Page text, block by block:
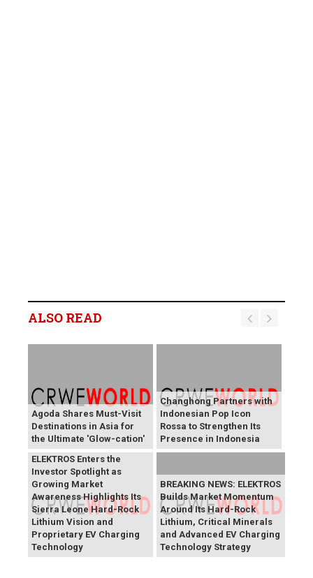
ALSO READ
Agoda Shares Must-Visit
Destinations in Asia for
the Ultimate 'Glow-cation'
Changhong Partners with
Indonesian Pop Icon
Rossa to Strengthen Its
Presence in Indonesia
BREAKING NEWS:
ELEKTROS Enters the
Investor Spotlight as
Growing Market
Awareness Highlights Its
Sierra Leone Hard-Rock
Lithium Vision and
Proprietary EV Charging
Technology
BREAKING NEWS: ELEKTROS
Builds Market Momentum
Around Its Hard-Rock
Lithium, Critical Minerals
and Advanced EV Charging
Technology Strategy